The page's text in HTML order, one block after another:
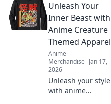
oversized anime
tees! Explore how
this fashion
revolution is
taking over
wardrobes
everywhere.
Unleash Your
Inner Beast with
Anime Creature
Themed Apparel
Anime
Merchandise Jan 17,
2026
Unleash your style
with anime